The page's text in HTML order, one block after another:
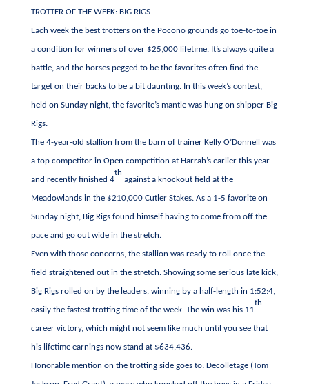
TROTTER OF THE WEEK: BIG RIGS
Each week the best trotters on the Pocono grounds go toe-to-toe in
a condition for winners of over $25,000 lifetime. It’s always quite a
battle, and the horses pegged to be the favorites often find the
target on their backs to be a bit daunting. In this week’s contest,
held on Sunday night, the favorite’s mantle was hung on shipper Big
Rigs.
The 4-year-old stallion from the barn of trainer Kelly O’Donnell was
a top competitor in Open competition at Harrah’s earlier this year
and recently finished 4
th
against a knockout field at the
Meadowlands in the $210,000 Cutler Stakes. As a 1-5 favorite on
Sunday night, Big Rigs found himself having to come from off the
pace and go out wide in the stretch.
Even with those concerns, the stallion was ready to roll once the
field straightened out in the stretch. Showing some serious late kick,
Big Rigs rolled on by the leaders, winning by a half-length in 1:52:4,
easily the fastest trotting time of the week. The win was his 11
th
career victory, which might not seem like much until you see that
his lifetime earnings now stand at $634,436.
Honorable mention on the trotting side goes to: Decolletage (Tom